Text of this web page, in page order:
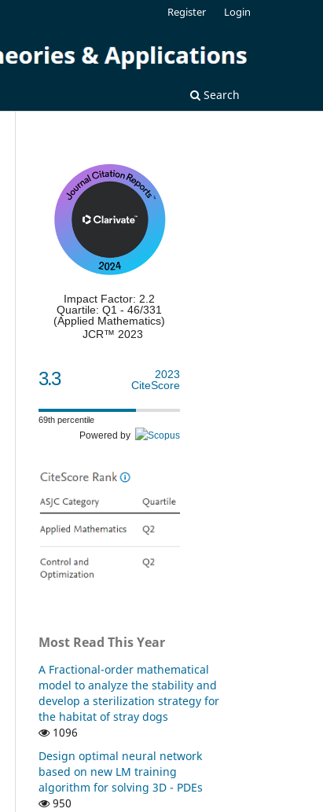
Search
Register Login
Impact Factor: 2.2
Quartile: Q1 - 46/331
(Applied Mathematics)
JCR™ 2023
3.3
2023
CiteScore
69th percentile
Powered by
Most Read This Year
A Fractional-order mathematical
model to analyze the stability and
develop a sterilization strategy for
the habitat of stray dogs
1096
Design optimal neural network
based on new LM training
algorithm for solving 3D - PDEs
950